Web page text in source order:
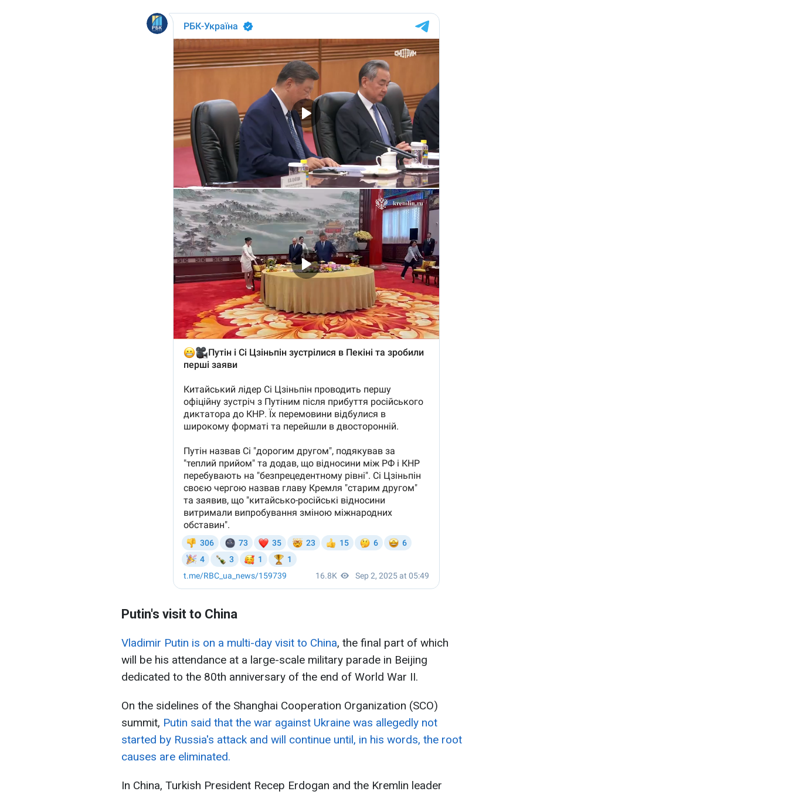
Putin's visit to China
Vladimir Putin is on a multi-day visit to China, the final part of which
will be his attendance at a large-scale military parade in Beijing
dedicated to the 80th anniversary of the end of World War II.
On the sidelines of the Shanghai Cooperation Organization (SCO)
summit, Putin said that the war against Ukraine was allegedly not
started by Russia's attack and will continue until, in his words, the root
causes are eliminated.
In China, Turkish President Recep Erdogan and the Kremlin leader